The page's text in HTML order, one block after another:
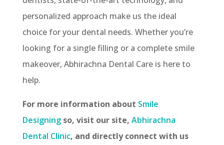
personalized approach make us the ideal
choice for your dental needs. Whether you’re
looking for a single filling or a complete smile
makeover, Abhirachna Dental Care is here to
help.
For more information about Smile
Designingso, visit our site, Abhirachna
Dental Clinic, and directly connect with us